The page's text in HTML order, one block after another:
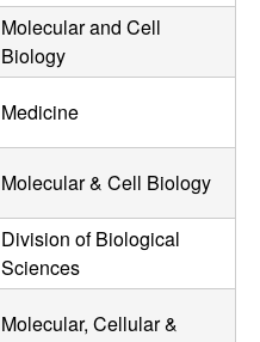
Molecular and Cell
Biology
Medicine
Molecular & Cell Biology
Division of Biological
Sciences
Molecular, Cellular &